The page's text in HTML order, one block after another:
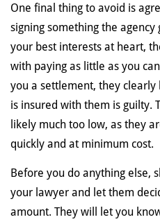
One final thing to avoid is
signing something the
your best interests at heart,
with paying as little as you
you a settlement, they
is insured with them is guilty.
likely much too low, as they
quickly and at minimum cost.
Before you do anything else,
your lawyer and let them
amount. They will let you